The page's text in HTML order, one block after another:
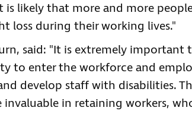
is likely that more and more
loss during their working lives."
said: "It is extremely important
to enter the workforce and
develop staff with disabilities.
invaluable in retaining workers,